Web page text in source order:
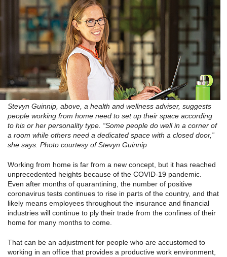
Stevyn Guinnip, above, a health and wellness adviser, suggests
people working from home need to set up their space according
to his or her personality type. “Some people do well in a corner of
a room while others need a dedicated space with a closed door,”
she says. Photo courtesy of Stevyn Guinnip
Working from home is far from a new concept, but it has reached
unprecedented heights because of the COVID-19 pandemic.
Even after months of quarantining, the number of positive
coronavirus tests continues to rise in parts of the country, and that
likely means employees throughout the insurance and financial
industries will continue to ply their trade from the confines of their
home for many months to come.
That can be an adjustment for people who are accustomed to
working in an office that provides a productive work environment,